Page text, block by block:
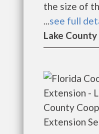
the size of
...see full
Lake County